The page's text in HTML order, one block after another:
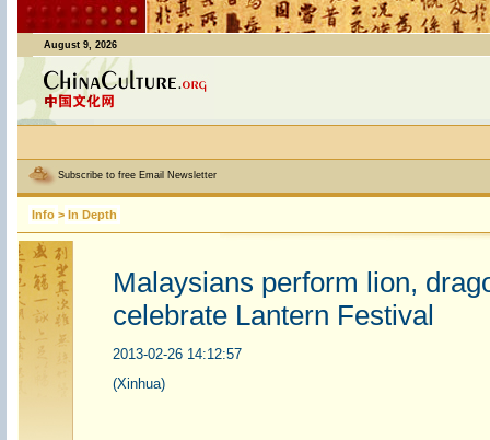
August 9, 2026
Subscribe to free Email Newsletter
Info > In Depth
Malaysians perform lion,
celebrate Lantern Festival
2013-02-26 14:12:57
(Xinhua)